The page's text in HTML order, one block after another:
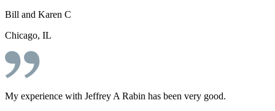
Bill and Karen C
Chicago, IL
My experience with Jeffrey A Rabin has been very good.